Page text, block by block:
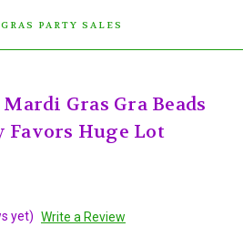
PARTY SALES
Gras Gra Beads
Favors Huge Lot
yet) Write a Review